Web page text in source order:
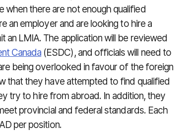
there are not enough qualified
an employer and are looking to hire a
LMIA. The application will be reviewed
Canada (ESDC), and officials will need to
being overlooked in favour of the foreign
that they have attempted to find qualified
try to hire from abroad. In addition, they
provincial and federal standards. Each
per position.